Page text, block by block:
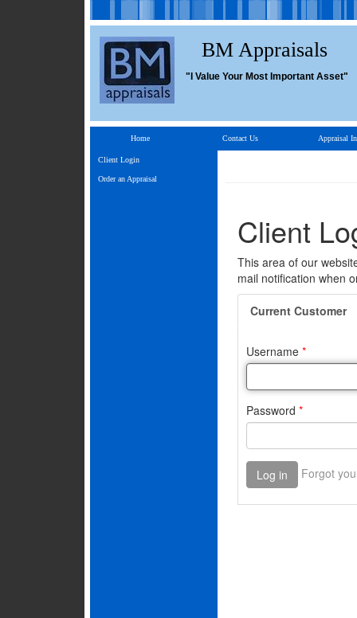
BM Appraisals
"I Value Your Most Important Asset"
Home Contact Us Appraisal
Client Login
Order an Appraisal